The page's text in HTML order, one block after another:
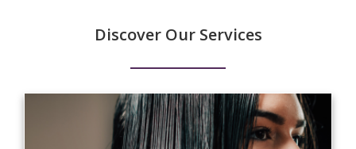
Discover Our Services